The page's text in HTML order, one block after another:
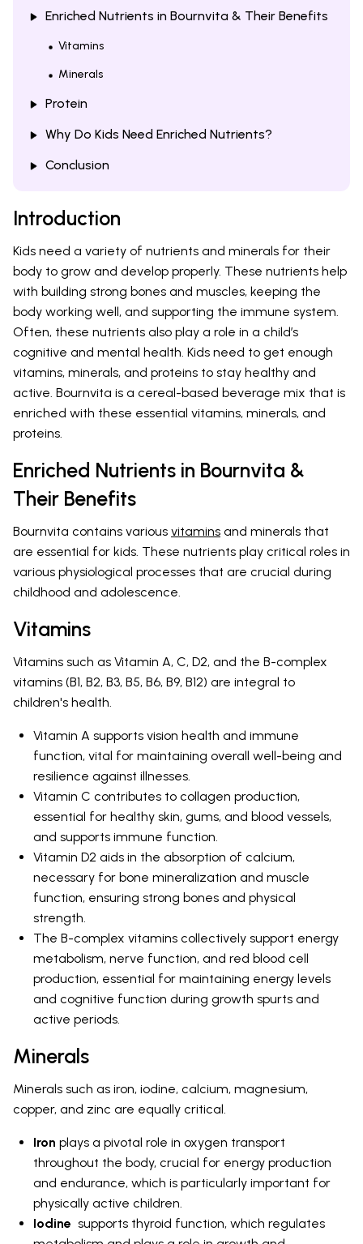
Enriched Nutrients in Bournvita & Their Benefits
Vitamins
Minerals
Protein
Why Do Kids Need Enriched Nutrients?
Conclusion
Introduction
Kids need a variety of nutrients and minerals for their
body to grow and develop properly. These nutrients help
with building strong bones and muscles, keeping the
body working well, and supporting the immune system.
Often, these nutrients also play a role in a child’s
cognitive and mental health. Kids need to get enough
vitamins, minerals, and proteins to stay healthy and
active. Bournvita is a cereal-based beverage mix that is
enriched with these essential vitamins, minerals, and
proteins.
Enriched Nutrients in Bournvita &
Their Benefits
Bournvita contains various vitamins and minerals that
are essential for kids. These nutrients play critical roles in
various physiological processes that are crucial during
childhood and adolescence.
Vitamins
Vitamins such as Vitamin A, C, D2, and the B-complex
vitamins (B1, B2, B3, B5, B6, B9, B12) are integral to
children's health.
Vitamin A supports vision health and immune
function, vital for maintaining overall well-being and
resilience against illnesses.
Vitamin C contributes to collagen production,
essential for healthy skin, gums, and blood vessels,
and supports immune function.
Vitamin D2 aids in the absorption of calcium,
necessary for bone mineralization and muscle
function, ensuring strong bones and physical
strength.
The B-complex vitamins collectively support energy
metabolism, nerve function, and red blood cell
production, essential for maintaining energy levels
and cognitive function during growth spurts and
active periods.
Minerals
Minerals such as iron, iodine, calcium, magnesium,
copper, and zinc are equally critical.
Iron plays a pivotal role in oxygen transport
throughout the body, crucial for energy production
and endurance, which is particularly important for
physically active children.
Iodine supports thyroid function, which regulates